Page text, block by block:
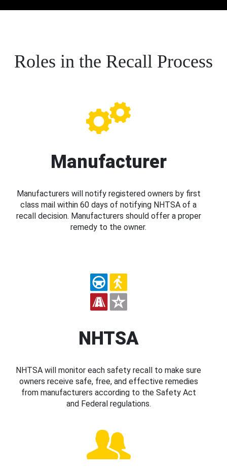
Roles in the Recall Process
Manufacturer
Manufacturers will notify registered owners by first
class mail within 60 days of notifying NHTSA of a
recall decision. Manufacturers should offer a proper
remedy to the owner.
NHTSA
NHTSA will monitor each safety recall to make sure
owners receive safe, free, and effective remedies
from manufacturers according to the Safety Act
and Federal regulations.